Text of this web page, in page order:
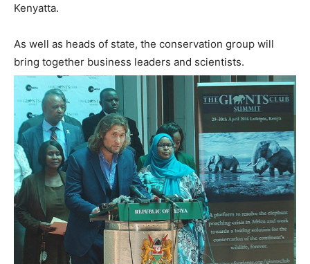
Kenyatta.
As well as heads of state, the conservation group will
bring together business leaders and scientists.